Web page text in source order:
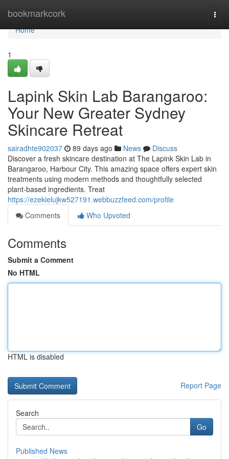
bookmarkcork
Home
Home
1
Lapink Skin Lab Barangaroo:
Your New Greater Sydney
Skincare Retreat
sairadhte902037 89 days ago News
Discuss
Discover a fresh skincare destination at The Lapink Skin Lab in
Barangaroo, Harbour City. This amazing space offers expert skin
treatments using modern methods and thoughtfully selected
plant-based ingredients. Treat
https://ezekielujkw527191.webbuzzfeed.com/profile
Comments
Who Upvoted
Comments
Submit a Comment
No HTML
HTML is disabled
Report Page
Search
Go
Published News